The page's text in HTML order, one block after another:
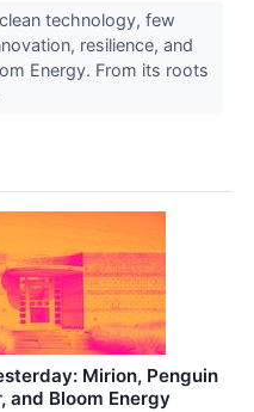
technology, few
resilience, and
Energy. From its roots
Mirion, Penguin
and Bloom Energy